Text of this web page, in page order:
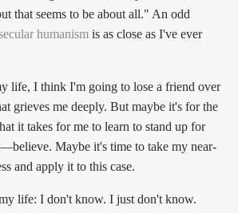
that seems to be about all." An odd
humanism is as close as I've ever
life, I think I'm going to lose a friend over
grieves me deeply. But maybe it's for the
it takes for me to learn to stand up for
Maybe it's time to take my near-
and apply it to this case.
life: I don't know. I just don't know.